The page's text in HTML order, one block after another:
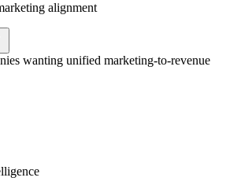
alignment
wanting unified marketing-to-revenue